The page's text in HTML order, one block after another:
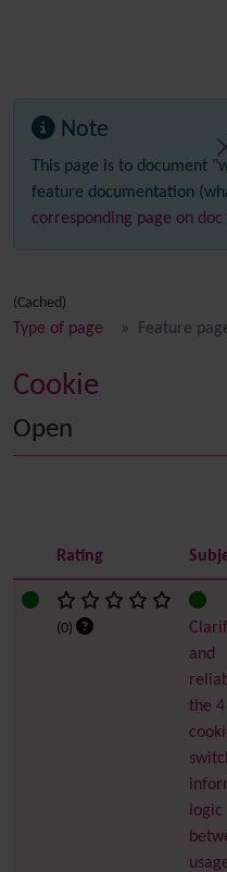
Note
This page is to document
feature documentation
corresponding page on doc
(Cached)
Type of page Feature
Cookie
Open
Rating
(0)
and
the 4
logic